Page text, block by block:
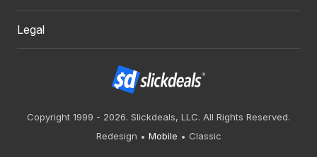
Legal
Copyright 1999 - 2026. Slickdeals, LLC. All Rights Reserved.
Redesign
Mobile Classic